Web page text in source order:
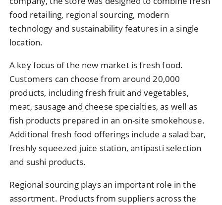
food retailing, regional sourcing, modern
technology and sustainability features in a single
location.
A key focus of the new market is fresh food.
Customers can choose from around 20,000
products, including fresh fruit and vegetables,
meat, sausage and cheese specialties, as well as
fish products prepared in an on-site smokehouse.
Additional fresh food offerings include a salad bar,
freshly squeezed juice station, antipasti selection
and sushi products.
Regional sourcing plays an important role in the
assortment. Products from suppliers across the